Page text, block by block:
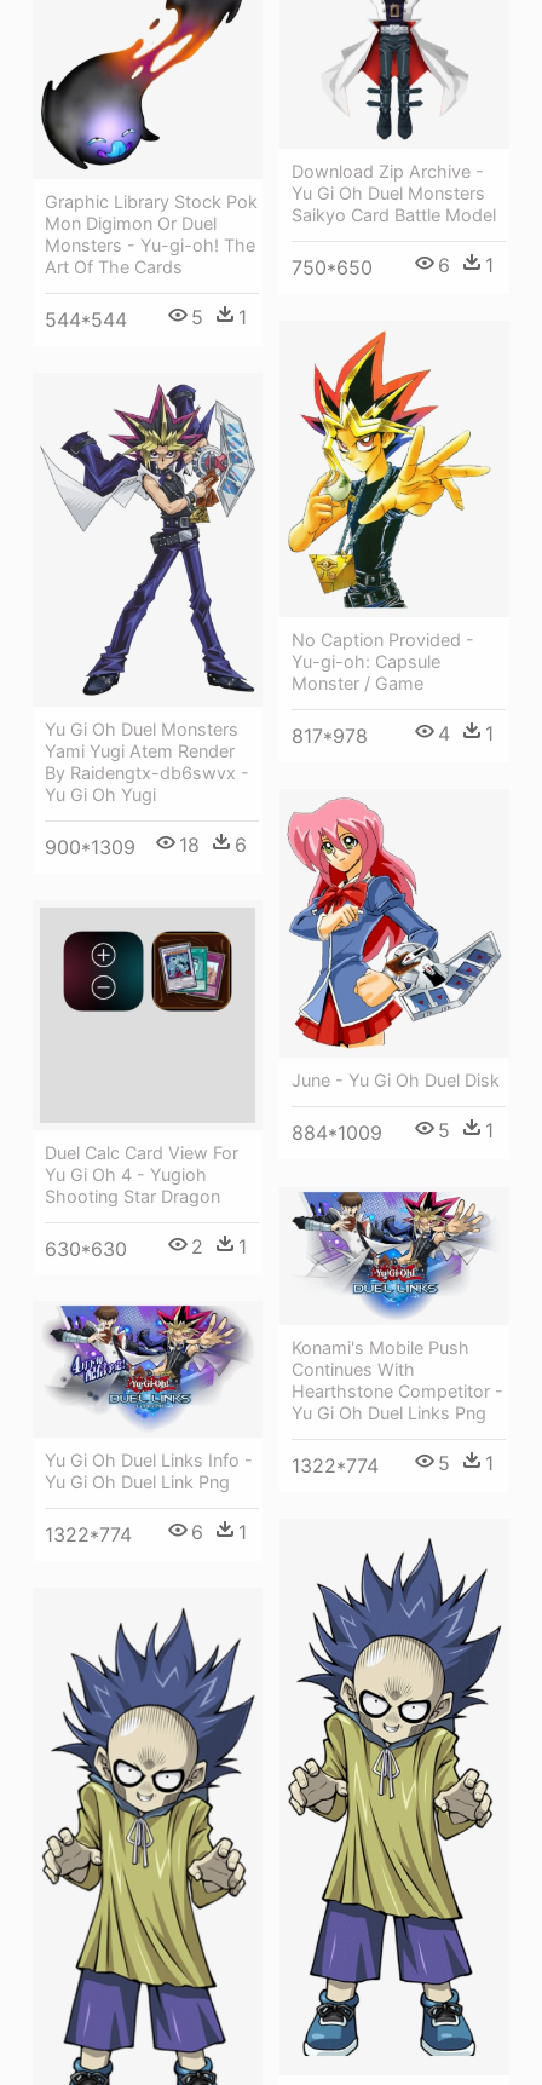
Download Zip Archive -
Yu Gi Oh Duel Monsters
Saikyo Card Battle Model
750*650 6 1
Graphic Library Stock Pok
Mon Digimon Or Duel
Monsters - Yu-gi-oh! The
Art Of The Cards
544*544 5 1
No Caption Provided -
Yu-gi-oh: Capsule
Monster / Game
817*978 4 1
Yu Gi Oh Duel Monsters
Yami Yugi Atem Render
By Raidengtx-db6swvx -
Yu Gi Oh Yugi
900*1309 18 6
June - Yu Gi Oh Duel Disk
884*1009 5 1
Duel Calc Card View For
Yu Gi Oh 4 - Yugioh
Shooting Star Dragon
630*630 2 1
Konami's Mobile Push
Continues With
Hearthstone Competitor -
Yu Gi Oh Duel Links Png
1322*774 5 1
Yu Gi Oh Duel Links Info -
Yu Gi Oh Duel Link Png
1322*774 6 1